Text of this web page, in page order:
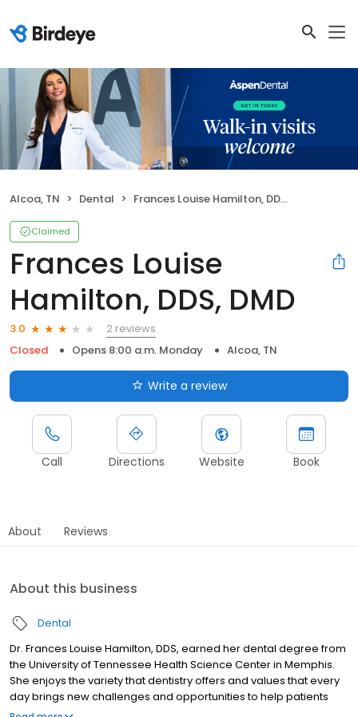
Alcoa, TN Dental Frances Louise Hamilton, DDS, DMD
Claimed
Frances Louise
Hamilton, DDS, DMD
3.0
2 reviews
Closed
Opens 8:00 a.m. Monday Alcoa, TN
Write a review
Call Directions Website Book
About Reviews
About this business
Dental
Dr. Frances Louise Hamilton, DDS, earned her dental degree from
the University of Tennessee Health Science Center in Memphis.
She enjoys the variety that dentistry offers and values that every
day brings new challenges and opportunities to help patients
improve their oral health. Dr. Hamilton has a strong interest in full